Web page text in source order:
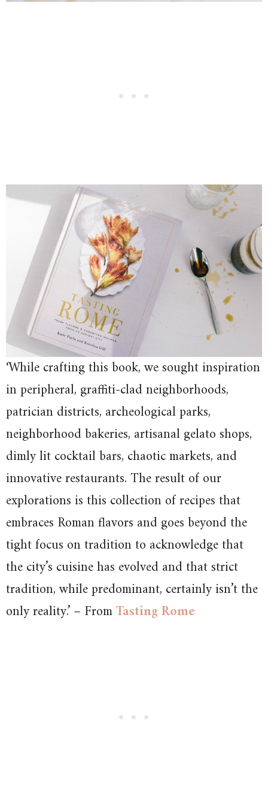
‘While crafting this book, we sought inspiration
in peripheral, graffiti-clad neighborhoods,
patrician districts, archeological parks,
neighborhood bakeries, artisanal gelato shops,
dimly lit cocktail bars, chaotic markets, and
innovative restaurants. The result of our
explorations is this collection of recipes that
embraces Roman flavors and goes beyond the
tight focus on tradition to acknowledge that
the city’s cuisine has evolved and that strict
tradition, while predominant, certainly isn’t the
only reality.’ – FromTasting Rome